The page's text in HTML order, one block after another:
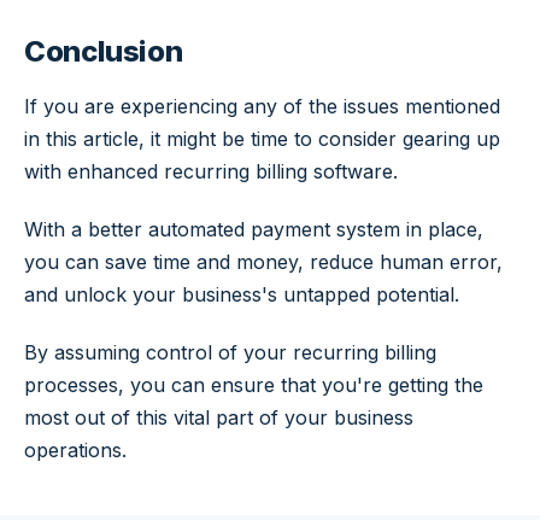
Conclusion
If you are experiencing any of the issues mentioned
in this article, it might be time to consider gearing up
with enhanced recurring billing software.
With a better automated payment system in place,
you can save time and money, reduce human error,
and unlock your business's untapped potential.
By assuming control of your recurring billing
processes, you can ensure that you're getting the
most out of this vital part of your business
operations.